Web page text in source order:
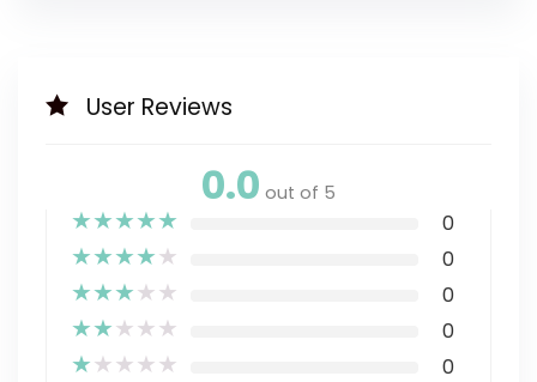
User Reviews
0.0 out of 5
★★★★★ 0
★★★★★ 0
★★★★★ 0
★★★★★ 0
★★★★★ 0